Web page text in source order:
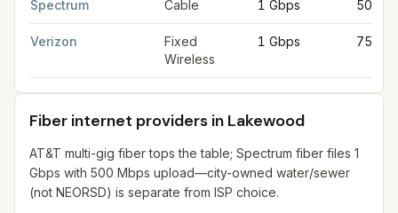
Spectrum Cable 1 Gbps 50
Verizon
Fixed
Wireless
1 Gbps 75
Fiber internet providers in Lakewood
AT&T multi-gig fiber tops the table; Spectrum fiber files 1
Gbps with 500 Mbps upload—city-owned water/sewer
(not NEORSD) is separate from ISP choice.